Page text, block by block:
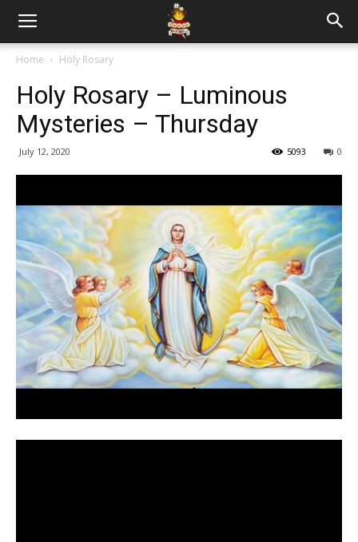
Home Holy Rosary
Holy Rosary – Luminous
Mysteries – Thursday
July 12, 2020 0
5093